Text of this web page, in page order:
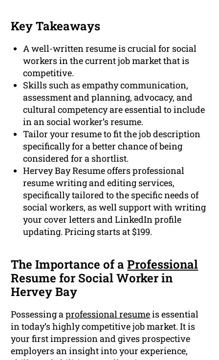
Key Takeaways
A well-written resume is crucial for social
workers in the current job market that is
competitive.
Skills such as empathy communication,
assessment and planning, advocacy, and
cultural competency are essential to include
in an social worker’s resume.
Tailor your resume to fit the job description
specifically for a better chance of being
considered for a shortlist.
Hervey Bay Resume offers professional
resume writing and editing services,
specifically tailored to the specific needs of
social workers, as well support with writing
your cover letters and LinkedIn profile
updating. Pricing starts at $199.
The Importance of aProfessional
Resume for Social Worker in
Hervey Bay
Possessing aprofessional resumeis essential
in today’s highly competitive job market. It is
your first impression and gives prospective
employers an insight into your experience,